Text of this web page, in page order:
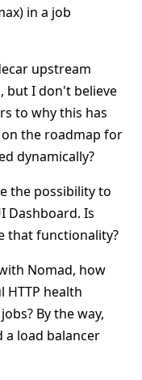
in a job
upstream
but I don't believe
to why this has
the roadmap for
dynamically?
the possibility to
Dashboard. Is
that functionality?
Nomad, how
HTTP health
By the way,
a load balancer